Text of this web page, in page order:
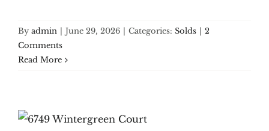
By admin | June 29, 2026 | Categories: Solds | 2
Comments
Read More